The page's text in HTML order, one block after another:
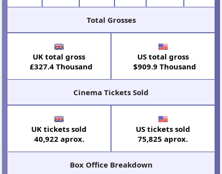
Total Grosses
UK total gross
£327.4 Thousand
US total gross
$909.9 Thousand
Cinema Tickets Sold
UK tickets sold
40,922 aprox.
US tickets sold
75,825 aprox.
Box Office Breakdown